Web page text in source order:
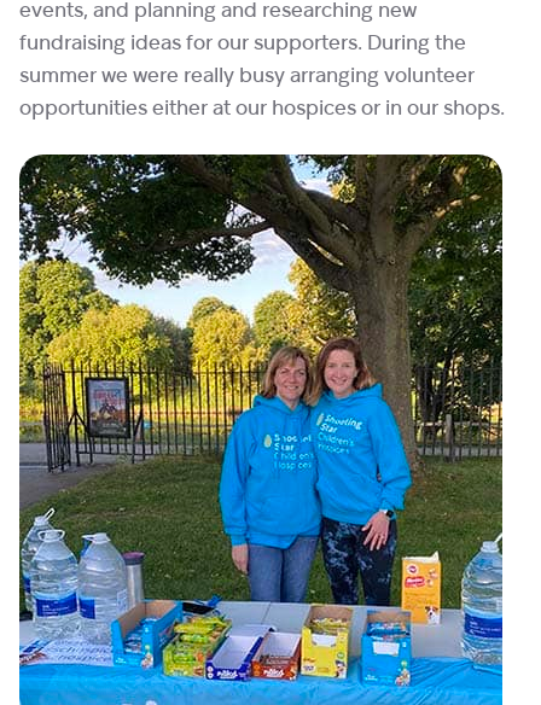
events, and planning and researching new
fundraising ideas for our supporters. During the
summer we were really busy arranging volunteer
opportunities either at our hospices or in our shops.